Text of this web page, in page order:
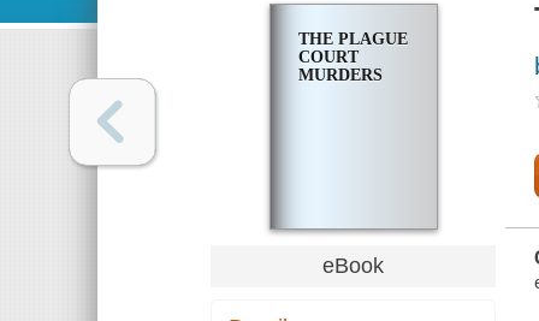
THE PLAGUE
COURT
MURDERS
eBook